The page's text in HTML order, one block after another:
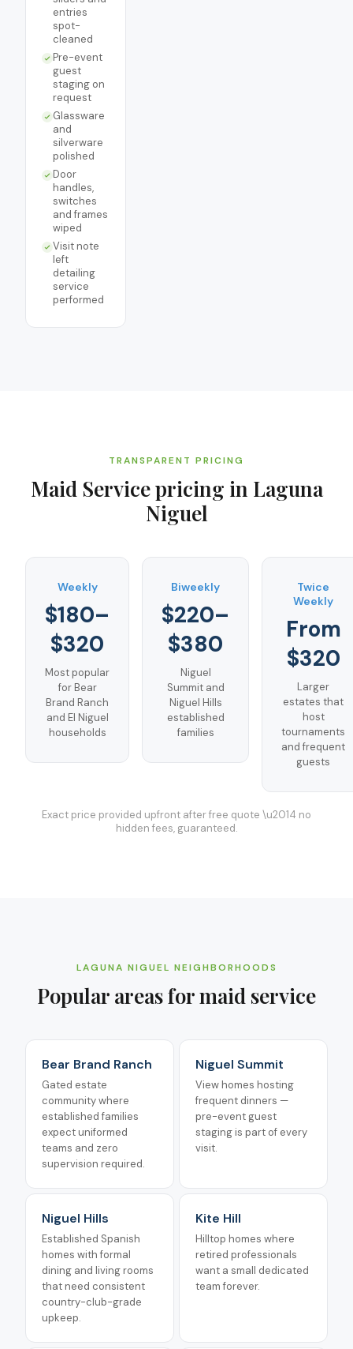
entries
spot-
cleaned
Pre-event
guest
staging on
request
Glassware
and
silverware
polished
Door
handles,
switches
and frames
wiped
Visit note
left
detailing
service
performed
TRANSPARENT PRICING
Maid Servicepricing in Laguna
Niguel
Weekly
$180–
$320
Most popular
for Bear
Brand Ranch
and El Niguel
households
Biweekly
$220–
$380
Niguel
Summit and
Niguel Hills
established
families
Twice
Weekly
From
$320
Larger
estates that
host
tournaments
and frequent
guests
Exact price provided upfront after free quote \u2014 no
hidden fees, guaranteed.
LAGUNA NIGUEL NEIGHBORHOODS
Popular areas formaid service
Bear Brand Ranch
Gated estate
community where
established families
expect uniformed
teams and zero
supervision required.
Niguel Summit
View homes hosting
frequent dinners —
pre-event guest
staging is part of every
visit.
Niguel Hills
Established Spanish
homes with formal
dining and living rooms
that need consistent
country-club-grade
upkeep.
Kite Hill
Hilltop homes where
retired professionals
want a small dedicated
team forever.